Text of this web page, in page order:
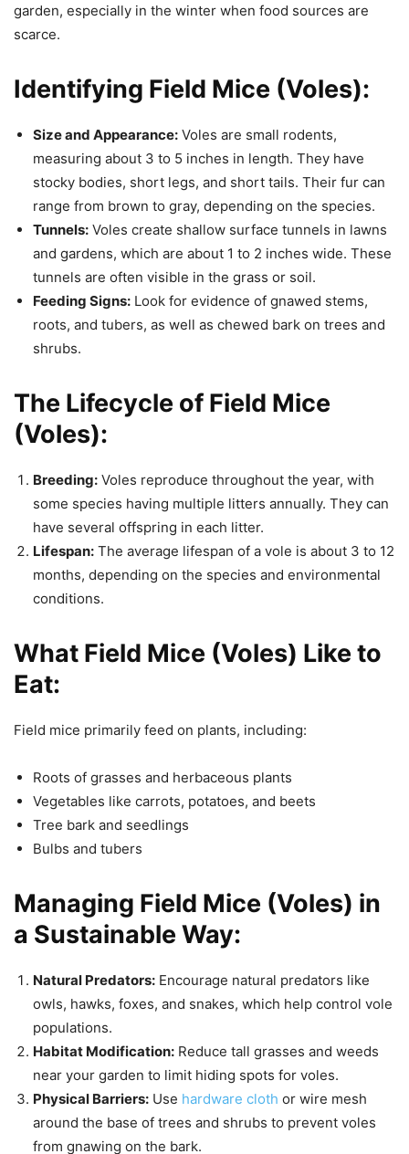
garden, especially in the winter when food sources are
scarce.
Identifying Field Mice (Voles):
Size and Appearance: Voles are small rodents,
measuring about 3 to 5 inches in length. They have
stocky bodies, short legs, and short tails. Their fur can
range from brown to gray, depending on the species.
Tunnels: Voles create shallow surface tunnels in lawns
and gardens, which are about 1 to 2 inches wide. These
tunnels are often visible in the grass or soil.
Feeding Signs: Look for evidence of gnawed stems,
roots, and tubers, as well as chewed bark on trees and
shrubs.
The Lifecycle of Field Mice
(Voles):
Breeding: Voles reproduce throughout the year, with
some species having multiple litters annually. They can
have several offspring in each litter.
Lifespan: The average lifespan of a vole is about 3 to 12
months, depending on the species and environmental
conditions.
What Field Mice (Voles) Like to
Eat:
Field mice primarily feed on plants, including:
Roots of grasses and herbaceous plants
Vegetables like carrots, potatoes, and beets
Tree bark and seedlings
Bulbs and tubers
Managing Field Mice (Voles) in
a Sustainable Way:
Natural Predators: Encourage natural predators like
owls, hawks, foxes, and snakes, which help control vole
populations.
Habitat Modification: Reduce tall grasses and weeds
near your garden to limit hiding spots for voles.
Physical Barriers: Use hardware cloth or wire mesh
around the base of trees and shrubs to prevent voles
from gnawing on the bark.